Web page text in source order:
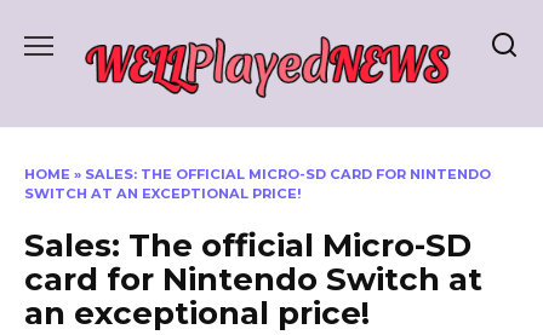
HOME » SALES: THE OFFICIAL MICRO-SD CARD FOR NINTENDO
SWITCH AT AN EXCEPTIONAL PRICE!
Sales: The official Micro-SD
card for Nintendo Switch at
an exceptional price!